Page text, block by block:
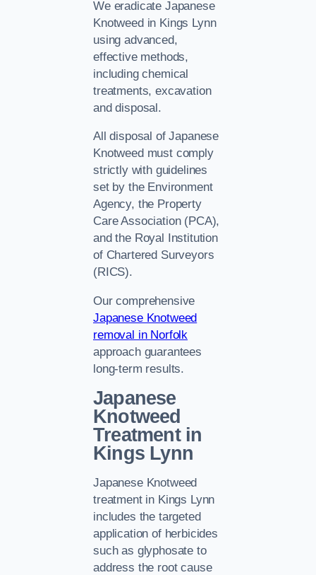
We eradicate Japanese
Knotweed in Kings Lynn
using advanced,
effective methods,
including chemical
treatments, excavation
and disposal.
All disposal of Japanese
Knotweed must comply
strictly with guidelines
set by the Environment
Agency, the Property
Care Association (PCA),
and the Royal Institution
of Chartered Surveyors
(RICS).
Our comprehensive
Japanese Knotweed
removal in Norfolk
approach guarantees
long-term results.
Japanese
Knotweed
Treatment in
Kings Lynn
Japanese Knotweed
treatment in Kings Lynn
includes the targeted
application of herbicides
such as glyphosate to
address the root cause